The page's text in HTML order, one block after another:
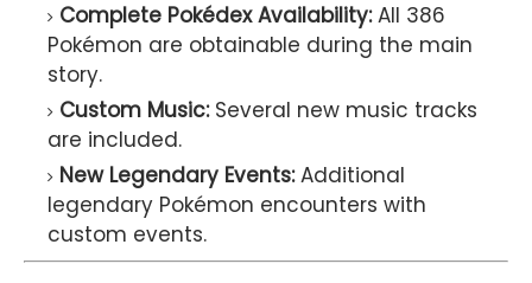
Complete Pokédex Availability:All 386
Pokémon are obtainable during the main
story.
Custom Music:Several new music tracks
are included.
New Legendary Events:Additional
legendary Pokémon encounters with
custom events.